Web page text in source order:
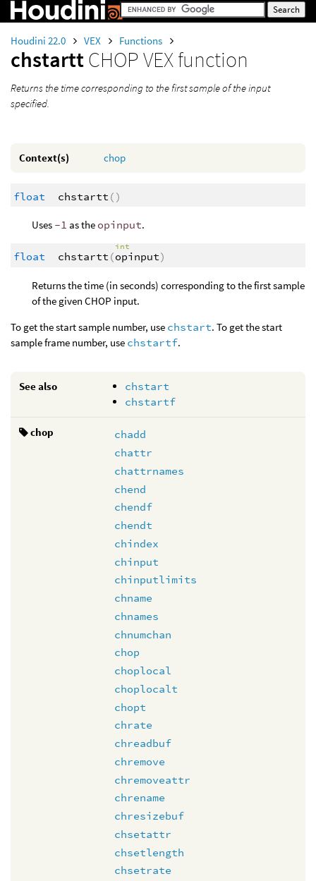
Houdini 22.0 VEX Functions
chstarttCHOP VEX function
Returns the time corresponding to the first sample of the input
specified.
Context(s) chop
float chstartt ()
Uses -1 as the opinput.
float chstartt (
int
opinput)
Returns the time (in seconds) corresponding to the first sample
of the given CHOP input.
To get the start sample number, use chstart. To get the start
sample frame number, use chstartf.
See also
chstart
chstartf
chop
chadd
chattr
chattrnames
chend
chendf
chendt
chindex
chinput
chinputlimits
chname
chnames
chnumchan
chop
choplocal
choplocalt
chopt
chrate
chreadbuf
chremove
chremoveattr
chrename
chresizebuf
chsetattr
chsetlength
chsetrate